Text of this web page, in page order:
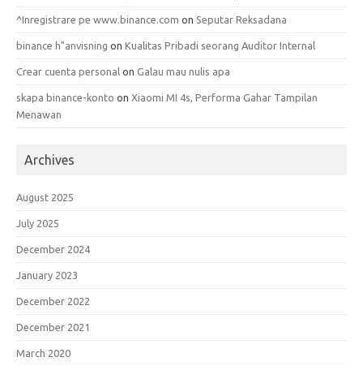
^Inregistrare pe www.binance.com on Seputar Reksadana
binance h"anvisning on Kualitas Pribadi seorang Auditor Internal
Crear cuenta personal on Galau mau nulis apa
skapa binance-konto on Xiaomi MI 4s, Performa Gahar Tampilan
Menawan
Archives
August 2025
July 2025
December 2024
January 2023
December 2022
December 2021
March 2020